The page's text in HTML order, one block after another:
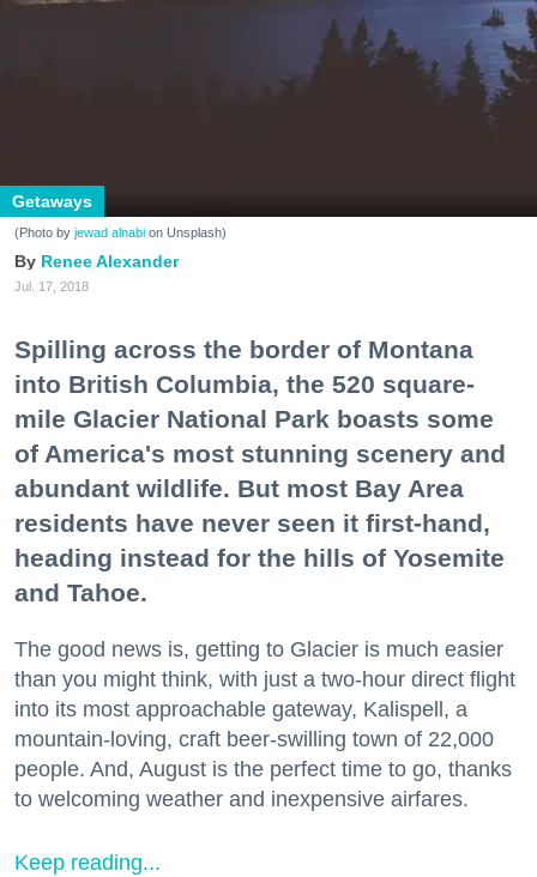
Getaways
(Photo by jewad alnabi on Unsplash)
Renee Alexander
Jul. 17, 2018
Spilling across the border of Montana
into British Columbia, the 520 square-
mile Glacier National Park boasts some
of America's most stunning scenery and
abundant wildlife. But most Bay Area
residents have never seen it first-hand,
heading instead for the hills of Yosemite
and Tahoe.
The good news is, getting to Glacier is much easier
than you might think, with just a two-hour direct flight
into its most approachable gateway, Kalispell, a
mountain-loving, craft beer-swilling town of 22,000
people. And, August is the perfect time to go, thanks
to welcoming weather and inexpensive airfares.
Keep reading...